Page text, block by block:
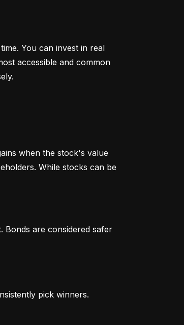
You can invest in real
accessible and common
when the stock's value
While stocks can be
Bonds are considered safer
pick winners.